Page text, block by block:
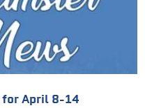
for April 8-14